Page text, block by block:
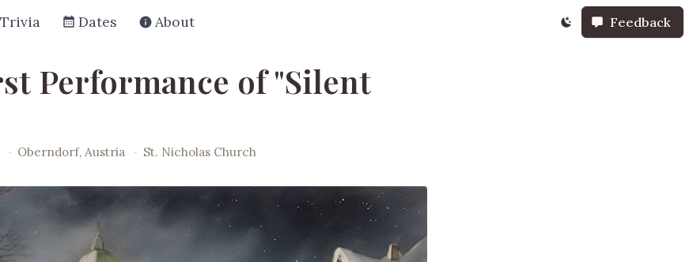
Trivia Dates About Feedback
Performance of "Silent
· Oberndorf, Austria · St. Nicholas Church